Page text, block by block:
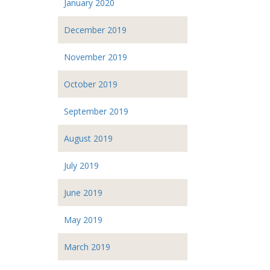
January 2020
December 2019
November 2019
October 2019
September 2019
August 2019
July 2019
June 2019
May 2019
March 2019